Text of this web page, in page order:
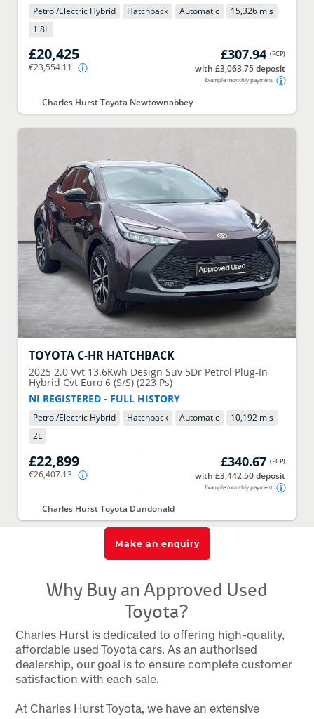
Petrol/Electric Hybrid Hatchback Automatic
15,326 mls
1.8L
£20,425
€23,554.11
£307.94 (PCP)
with £3,063.75 deposit
Example monthly payment
Charles Hurst Toyota Newtownabbey
TOYOTA C-HR HATCHBACK
2025 2.0 Vvt 13.6Kwh Design Suv 5Dr Petrol Plug-In
Hybrid Cvt Euro 6 (S/S) (223 Ps)
NI REGISTERED - FULL HISTORY
Petrol/Electric Hybrid Hatchback Automatic
10,192 mls
2L
£22,899
€26,407.13
£340.67 (PCP)
with £3,442.50 deposit
Example monthly payment
Charles Hurst Toyota Dundonald
Make an enquiry
Why Buy an Approved Used
Toyota?
Charles Hurst is dedicated to offering high-quality,
affordable used Toyota cars. As an authorised
dealership, our goal is to ensure complete customer
satisfaction with each sale.
At Charles Hurst Toyota, we have an extensive